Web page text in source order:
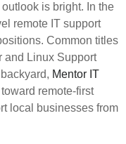
is bright. In the
remote IT support
Common titles
and Linux Support
Mentor IT
remote-first
local businesses from